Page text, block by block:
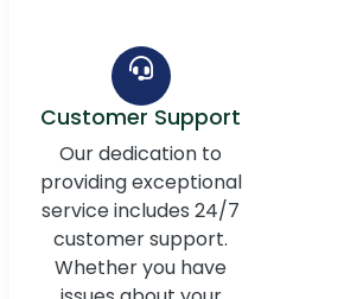
Customer Support
Our dedication to
providing exceptional
service includes 24/7
customer support.
Whether you have